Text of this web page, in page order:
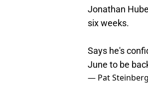
Jonathan
six weeks.
Says he's
June to be
— Pat